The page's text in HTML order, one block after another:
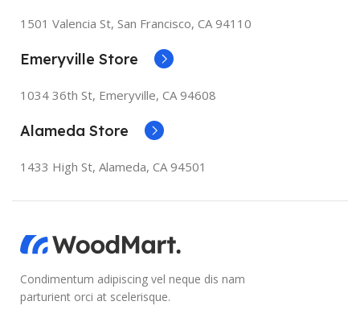
1501 Valencia St, San Francisco, CA 94110
Emeryville Store
1034 36th St, Emeryville, CA 94608
Alameda Store
1433 High St, Alameda, CA 94501
Condimentum adipiscing vel neque dis nam
parturient orci at scelerisque.